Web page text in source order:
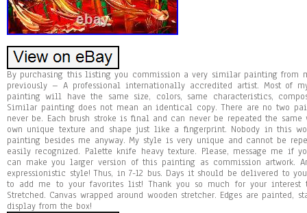
By purchasing this listing you commission a very similar painting from
previously – A professional internationally accredited artist. Most of
painting will have the same size, colors, same characteristics,
Similar painting does not mean an identical copy. There are no two
never be. Each brush stroke is final and can never be repeated the
own unique texture and shape just like a fingerprint. Nobody in this
painting besides me anyway. My style is very unique and cannot be
easily recognized. Palette knife heavy texture. Please, message me if
can make you larger version of this painting as commission artwork.
expressionistic style! Thus, in 7-12 bus. Days it should be delivered to
to add me to your favorites list! Thank you so much for your
Stretched. Canvas wrapped around wooden stretcher. Edges are painted,
display from the box!